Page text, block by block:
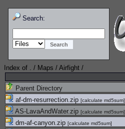
Search:
Index of . / Maps / Airfight /
Parent Directory
af-dm-resurrection.zip [calculate md5sum]
AS-LavaAndWater.zip [calculate md5sum]
dm-af-canyon.zip [calculate md5sum]